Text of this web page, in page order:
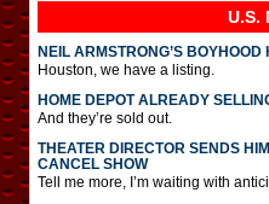
U.S.
NEIL ARMSTRONG’S BOYHOOD
Houston, we have a listing.
HOME DEPOT ALREADY
And they’re sold out.
THEATER DIRECTOR SENDS
CANCEL SHOW
Tell me more, I’m waiting with